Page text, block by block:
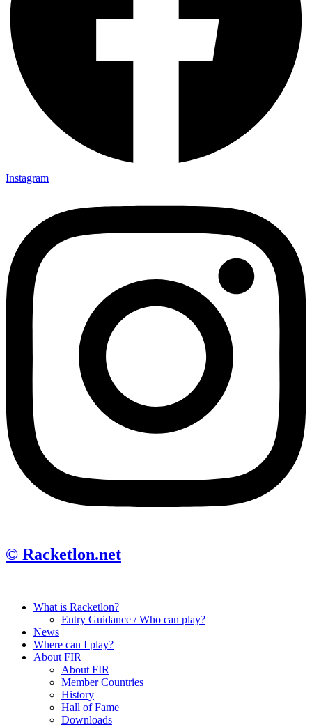
Instagram
© Racketlon.net
What is Racketlon?
Entry Guidance / Who can play?
News
Where can I play?
About FIR
About FIR
Member Countries
History
Hall of Fame
Downloads